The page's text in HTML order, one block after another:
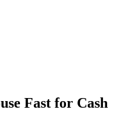
Fast for Cash